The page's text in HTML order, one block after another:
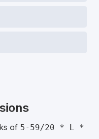
of 5-59/20 * L *